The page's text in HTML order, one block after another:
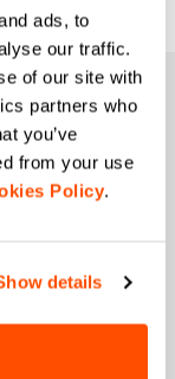
ads, to
our traffic.
of our site with
partners who
you’ve
from your use
Policy.
details
products.